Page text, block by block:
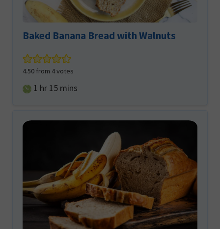
Baked Banana Bread with Walnuts
4.50 from 4votes
1 hour
hr 15minutes
mins